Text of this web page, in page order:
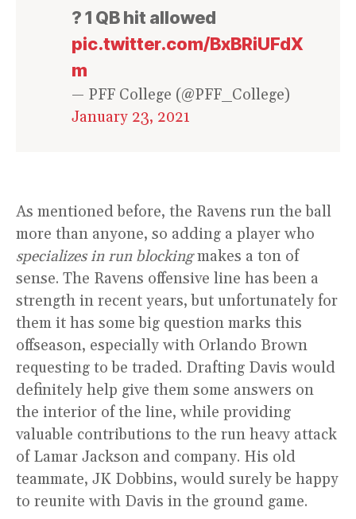
? 1 QB hit allowed
pic.twitter.com/BxBRiUFdX
m
— PFF College (@PFF_College)
January 23, 2021
As mentioned before, the Ravens run the ball
more than anyone, so adding a player who
specializes in run blockingmakes a ton of
sense. The Ravens offensive line has been a
strength in recent years, but unfortunately for
them it has some big question marks this
offseason, especially with Orlando Brown
requesting to be traded. Drafting Davis would
definitely help give them some answers on
the interior of the line, while providing
valuable contributions to the run heavy attack
of Lamar Jackson and company. His old
teammate, JK Dobbins, would surely be happy
to reunite with Davis in the ground game.